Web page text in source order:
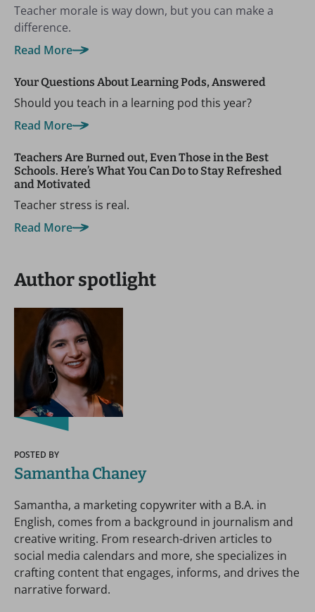
Teacher morale is way down, but you can make a
difference.
Read More
Your Questions About Learning Pods, Answered
Should you teach in a learning pod this year?
Read More
Teachers Are Burned out, Even Those in the Best
Schools. Here’s What You Can Do to Stay Refreshed
and Motivated
Teacher stress is real.
Read More
Author spotlight
POSTED BY
Samantha Chaney
Samantha, a marketing copywriter with a B.A. in
English, comes from a background in journalism and
creative writing. From research-driven articles to
social media calendars and more, she specializes in
crafting content that engages, informs, and drives the
narrative forward.